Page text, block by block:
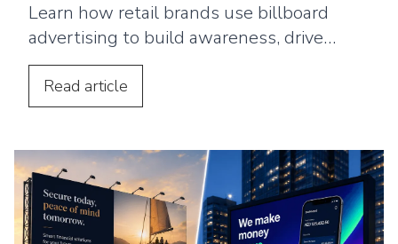
Learn how retail brands use billboard
advertising to build awareness, drive
footfall, and connect outdoor campaigns
with digital marketing.
Read article